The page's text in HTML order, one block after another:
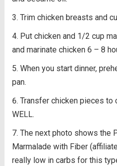
Trim chicken breasts and
Put chicken and 1/2 cup
and marinate chicken 6 – 8
When you start dinner,
pan.
Transfer chicken pieces to
WELL.
The next photo shows the
Marmalade with Fiber
really low in carbs for this